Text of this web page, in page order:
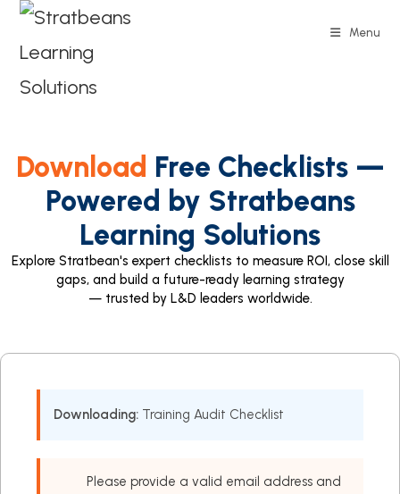
Menu
Download Free Checklists —
Powered by Stratbeans
Learning Solutions
Explore Stratbean's expert checklists to measure ROI, close skill
gaps, and build a future-ready learning strategy
— trusted by L&D leaders worldwide.
Downloading: Training Audit Checklist
Please provide a valid email address and